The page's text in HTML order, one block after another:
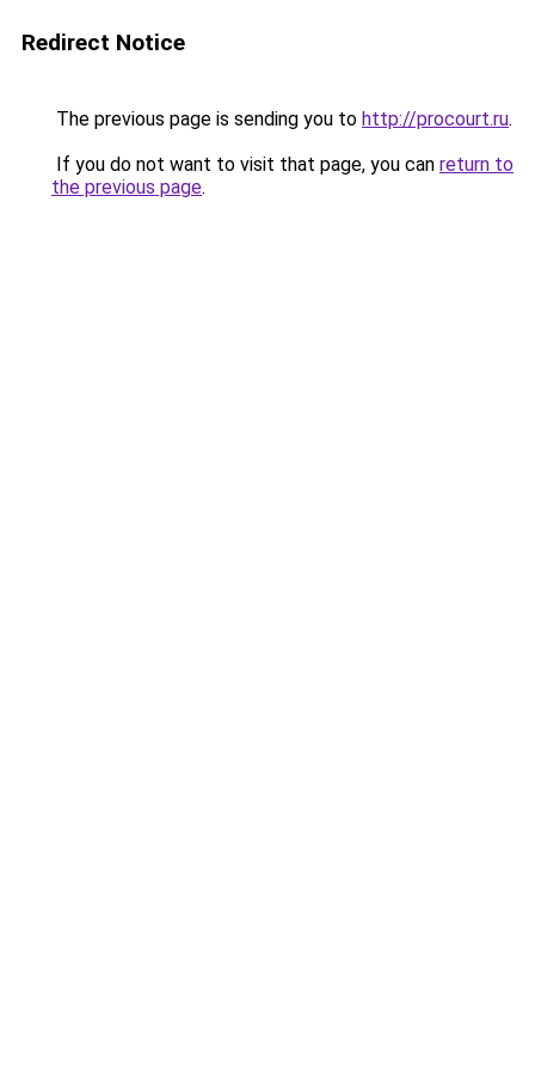
Redirect Notice
The previous page is sending you to http://procourt.ru.
If you do not want to visit that page, you can return to
the previous page.